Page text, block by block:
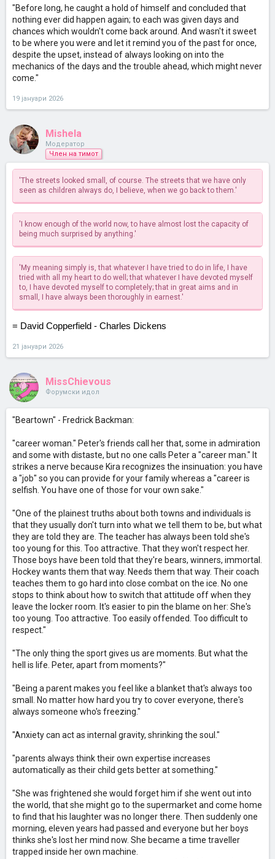
"Before long, he caught a hold of himself and concluded that
nothing ever did happen again; to each was given days and
chances which wouldn't come back around. And wasn't it sweet
to be where you were and let it remind you of the past for once,
despite the upset, instead of always looking on into the
mechanics of the days and the trouble ahead, which might never
come."
19 јануари 2026
Mishela
Модератор
Член на тимот
'The streets looked small, of course. The streets that we have only
seen as children always do, I believe, when we go back to them.'
'I know enough of the world now, to have almost lost the capacity of
being much surprised by anything.'
'My meaning simply is, that whatever I have tried to do in life, I have
tried with all my heart to do well; that whatever I have devoted myself
to, I have devoted myself to completely; that in great aims and in
small, I have always been thoroughly in earnest.'
= David Copperfield - Charles Dickens
21 јануари 2026
MissChievous
Форумски идол
"Beartown" - Fredrick Backman:
"career woman." Peter's friends call her that, some in admiration
and some with distaste, but no one calls Peter a "career man." It
strikes a nerve because Kira recognizes the insinuation: you have
a "job" so you can provide for your family whereas a "career is
selfish. You have one of those for vour own sake."
"One of the plainest truths about both towns and individuals is
that they usually don't turn into what we tell them to be, but what
they are told they are. The teacher has always been told she's
too young for this. Too attractive. That they won't respect her.
Those boys have been told that they're bears, winners, immortal.
Hockey wants them that way. Needs them that way. Their coach
teaches them to go hard into close combat on the ice. No one
stops to think about how to switch that attitude off when they
leave the locker room. It's easier to pin the blame on her: She's
too young. Too attractive. Too easily offended. Too difficult to
respect."
"The only thing the sport gives us are moments. But what the
hell is life. Peter, apart from moments?"
"Being a parent makes you feel like a blanket that's always too
small. No matter how hard you try to cover everyone, there's
always someone who's freezing."
"Anxiety can act as internal gravity, shrinking the soul."
"parents always think their own expertise increases
automatically as their child gets better at something."
"She was frightened she would forget him if she went out into
the world, that she might go to the supermarket and come home
to find that his laughter was no longer there. Then suddenly one
morning, eleven years had passed and everyone but her boys
thinks she's lost her mind now. She became a time traveller
trapped inside her own machine.